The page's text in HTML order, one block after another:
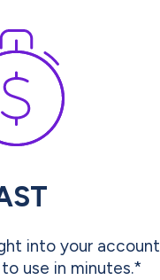
into your account
use in minutes.*